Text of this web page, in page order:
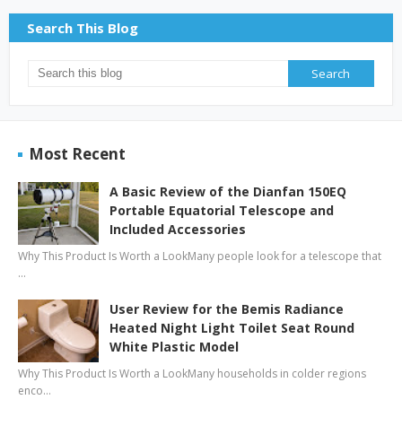
Search This Blog
Most Recent
A Basic Review of the Dianfan 150EQ
Portable Equatorial Telescope and
Included Accessories
Why This Product Is Worth a LookMany people look for a telescope that
…
User Review for the Bemis Radiance
Heated Night Light Toilet Seat Round
White Plastic Model
Why This Product Is Worth a LookMany households in colder regions
enco…